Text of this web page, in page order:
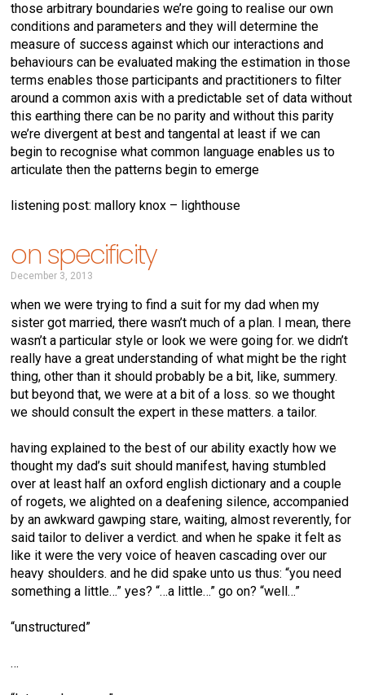
those arbitrary boundaries we’re going to realise our own
conditions and parameters and they will determine the
measure of success against which our interactions and
behaviours can be evaluated making the estimation in those
terms enables those participants and practitioners to filter
around a common axis with a predictable set of data without
this earthing there can be no parity and without this parity
we’re divergent at best and tangental at least if we can
begin to recognise what common language enables us to
articulate then the patterns begin to emerge
listening post: mallory knox – lighthouse
on specificity
December 3, 2013
when we were trying to find a suit for my dad when my
sister got married, there wasn’t much of a plan. I mean, there
wasn’t a particular style or look we were going for. we didn’t
really have a great understanding of what might be the right
thing, other than it should probably be a bit, like, summery.
but beyond that, we were at a bit of a loss. so we thought
we should consult the expert in these matters. a tailor.
having explained to the best of our ability exactly how we
thought my dad’s suit should manifest, having stumbled
over at least half an oxford english dictionary and a couple
of rogets, we alighted on a deafening silence, accompanied
by an awkward gawping stare, waiting, almost reverently, for
said tailor to deliver a verdict. and when he spake it felt as
like it were the very voice of heaven cascading over our
heavy shoulders. and he did spake unto us thus: “you need
something a little…” yes? “…a little…” go on? “well…”
“unstructured”
…